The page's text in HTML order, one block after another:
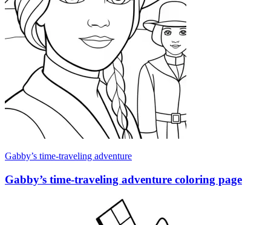
Gabby’s time-traveling adventure
Gabby’s time-traveling adventure coloring page